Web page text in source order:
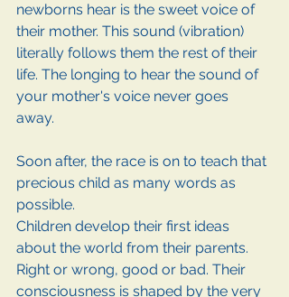
newborns hear is the sweet voice of
their mother. This sound (vibration)
literally follows them the rest of their
life. The longing to hear the sound of
your mother's voice never goes
away.
Soon after, the race is on to teach that
precious child as many words as
possible.
Children develop their first ideas
about the world from their parents.
Right or wrong, good or bad. Their
consciousness is shaped by the very